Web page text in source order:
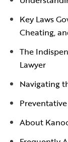
Key Laws
Cheating,
The
Lawyer
Navigating
About